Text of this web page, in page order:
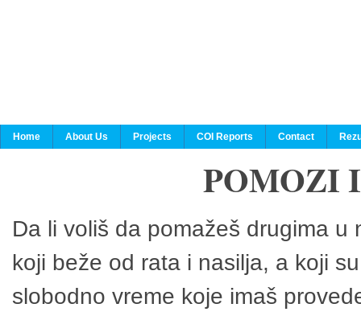
Home About Us Projects COI Reports Contact
POMOZI
Da li voliš da pomažeš drugima
koji beže od rata i nasilja, a koji
slobodno vreme koje imaš